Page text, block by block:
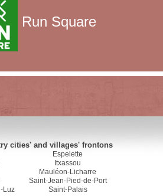
Run Square
cities' and villages' frontons
Luz
Espelette
Itxassou
Mauléon-Licharre
Saint-Jean-Pied-de-Port
Saint-Palais